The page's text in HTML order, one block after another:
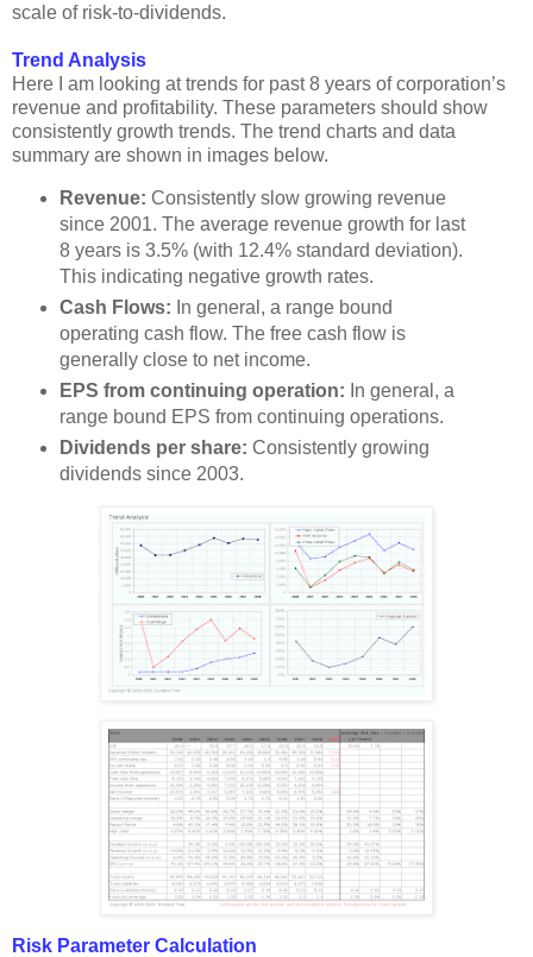
scale of risk-to-dividends.
Trend Analysis
Here I am looking at trends for past 8 years of corporation’s
revenue and profitability. These parameters should show
consistently growth trends. The trend charts and data
summary are shown in images below.
Revenue: Consistently slow growing revenue
since 2001. The average revenue growth for last
8 years is 3.5% (with 12.4% standard deviation).
This indicating negative growth rates.
Cash Flows: In general, a range bound
operating cash flow. The free cash flow is
generally close to net income.
EPS from continuing operation: In general, a
range bound EPS from continuing operations.
Dividends per share: Consistently growing
dividends since 2003.
Risk Parameter Calculation